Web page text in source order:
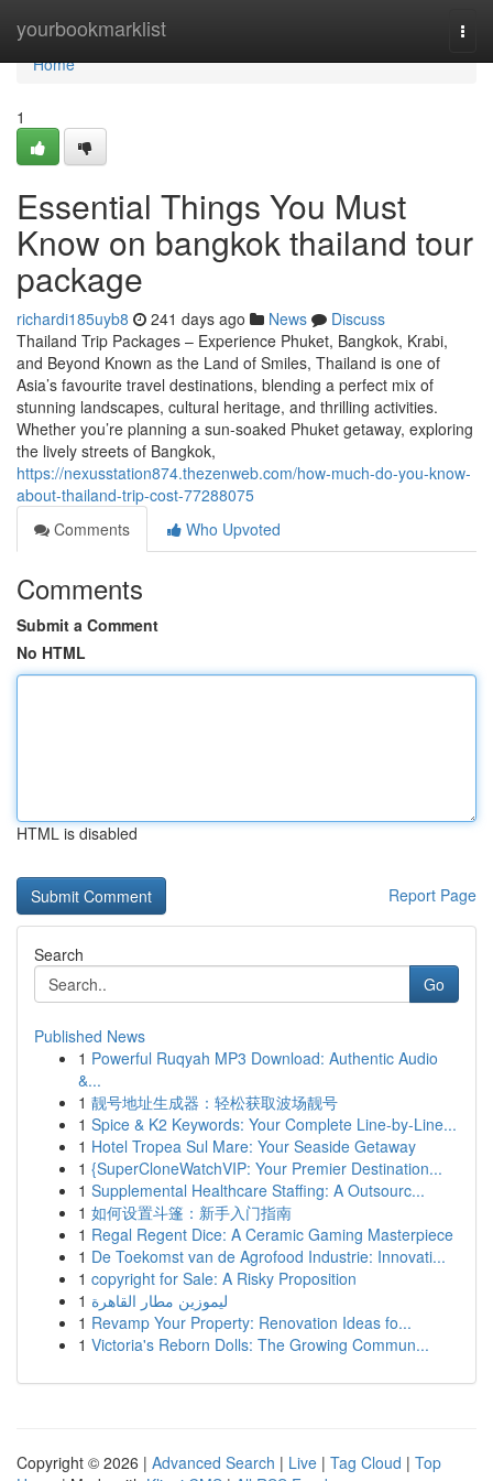
yourbookmarklist
Home
Home
1
Essential Things You Must
Know on bangkok thailand tour
package
richardi185uyb8 241 days ago News
Discuss
Thailand Trip Packages – Experience Phuket, Bangkok, Krabi,
and Beyond Known as the Land of Smiles, Thailand is one of
Asia’s favourite travel destinations, blending a perfect mix of
stunning landscapes, cultural heritage, and thrilling activities.
Whether you’re planning a sun-soaked Phuket getaway, exploring
the lively streets of Bangkok,
https://nexusstation874.thezenweb.com/how-much-do-you-know-
about-thailand-trip-cost-77288075
Comments
Who Upvoted
Comments
Submit a Comment
No HTML
HTML is disabled
Report Page
Search
Go
Published News
1 Powerful Ruqyah MP3 Download: Authentic Audio
&...
1 靓号地址生成器：轻松获取波场靓号
1 Spice & K2 Keywords: Your Complete Line-by-Line...
1 Hotel Tropea Sul Mare: Your Seaside Getaway
1 {SuperCloneWatchVIP: Your Premier Destination...
1 Supplemental Healthcare Staffing: A Outsourc...
1 如何设置斗篷：新手入门指南
1 Regal Regent Dice: A Ceramic Gaming Masterpiece
1 De Toekomst van de Agrofood Industrie: Innovati...
1 copyright for Sale: A Risky Proposition
1 ليموزين مطار القاهرة
1 Revamp Your Property: Renovation Ideas fo...
1 Victoria's Reborn Dolls: The Growing Commun...
Copyright © 2026 | Advanced Search | Live | Tag Cloud | Top